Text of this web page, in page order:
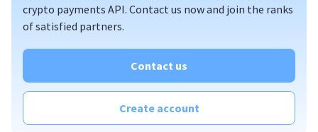
crypto payments API. Contact us now and join the ranks
of satisfied partners.
Contact us
Create account